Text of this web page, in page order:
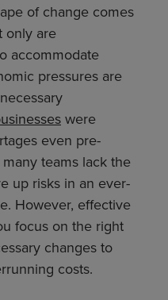
of change comes
only are
accommodate
pressures are
were
even pre-
teams lack the
up risks in an ever-
However, effective
focus on the right
changes to
costs.